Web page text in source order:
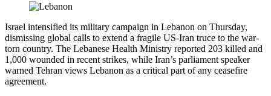
Israel intensified its military campaign in Lebanon on Thursday,
dismissing global calls to extend a fragile US-Iran truce to the war-
torn country. The Lebanese Health Ministry reported 203 killed and
1,000 wounded in recent strikes, while Iran’s parliament speaker
warned Tehran views Lebanon as a critical part of any ceasefire
agreement.